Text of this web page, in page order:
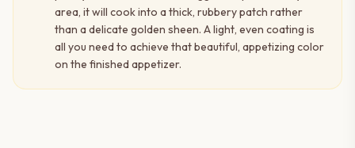
area, it will cook into a thick, rubbery patch rather
than a delicate golden sheen. A light, even coating is
all you need to achieve that beautiful, appetizing color
on the finished appetizer.